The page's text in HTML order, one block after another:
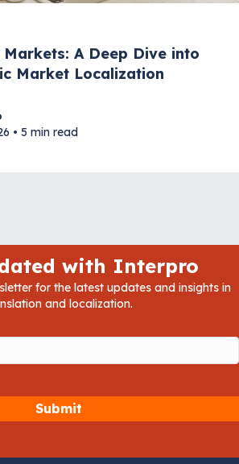
A Deep Dive into
Market Localization
• 5 min read
with Interpro
for the latest updates and insights in
and localization.